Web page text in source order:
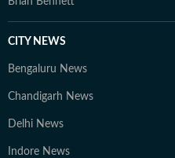
CITY NEWS
Bengaluru News
Chandigarh News
Delhi News
Indore News